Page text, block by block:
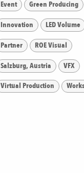
Event Green Producing
Innovation LED Volume
Partner ROE Visual
Salzburg, Austria VFX
Virtual Production